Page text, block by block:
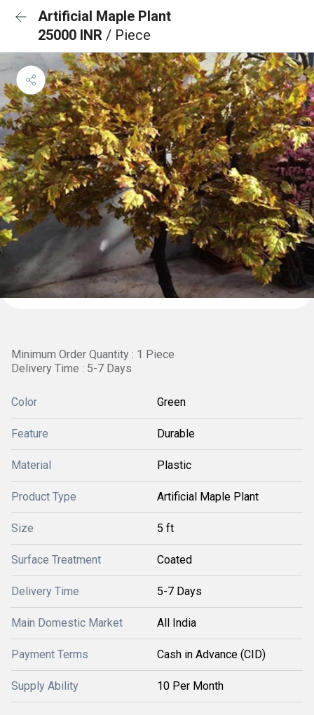
Artificial Maple Plant
25000 INR / Piece
Minimum Order Quantity : 1 Piece
Delivery Time : 5-7 Days
Color Green
Feature Durable
Material Plastic
Product Type Artificial Maple Plant
Size 5 ft
Surface Treatment Coated
Delivery Time 5-7 Days
Main Domestic Market All India
Payment Terms Cash in Advance (CID)
Supply Ability 10 Per Month